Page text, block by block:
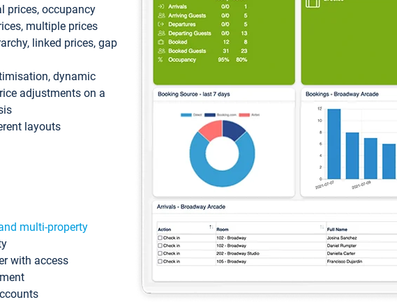
prices, occupancy
multiple prices
linked prices, gap
dynamic
adjustments on a
layouts
multi-property
with access